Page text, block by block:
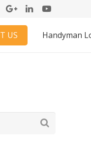
US Handyman